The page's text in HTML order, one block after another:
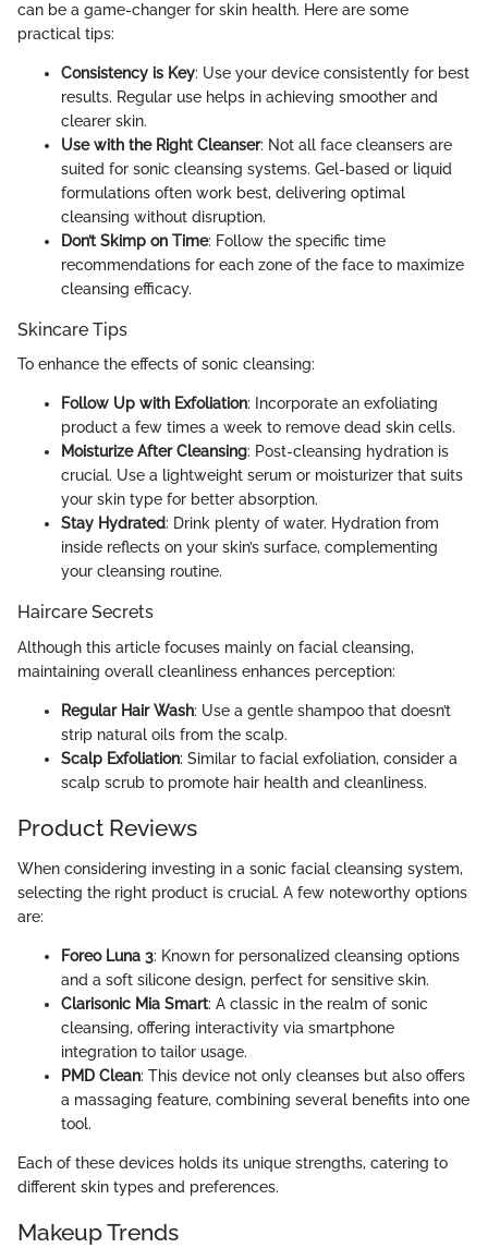
can be a game-changer for skin health. Here are some
practical tips:
Consistency is Key: Use your device consistently for best
results. Regular use helps in achieving smoother and
clearer skin.
Use with the Right Cleanser: Not all face cleansers are
suited for sonic cleansing systems. Gel-based or liquid
formulations often work best, delivering optimal
cleansing without disruption.
Don’t Skimp on Time: Follow the specific time
recommendations for each zone of the face to maximize
cleansing efficacy.
Skincare Tips
To enhance the effects of sonic cleansing:
Follow Up with Exfoliation: Incorporate an exfoliating
product a few times a week to remove dead skin cells.
Moisturize After Cleansing: Post-cleansing hydration is
crucial. Use a lightweight serum or moisturizer that suits
your skin type for better absorption.
Stay Hydrated: Drink plenty of water. Hydration from
inside reflects on your skin’s surface, complementing
your cleansing routine.
Haircare Secrets
Although this article focuses mainly on facial cleansing,
maintaining overall cleanliness enhances perception:
Regular Hair Wash: Use a gentle shampoo that doesn’t
strip natural oils from the scalp.
Scalp Exfoliation: Similar to facial exfoliation, consider a
scalp scrub to promote hair health and cleanliness.
Product Reviews
When considering investing in a sonic facial cleansing system,
selecting the right product is crucial. A few noteworthy options
are:
Foreo Luna 3: Known for personalized cleansing options
and a soft silicone design, perfect for sensitive skin.
Clarisonic Mia Smart: A classic in the realm of sonic
cleansing, offering interactivity via smartphone
integration to tailor usage.
PMD Clean: This device not only cleanses but also offers
a massaging feature, combining several benefits into one
tool.
Each of these devices holds its unique strengths, catering to
different skin types and preferences.
Makeup Trends